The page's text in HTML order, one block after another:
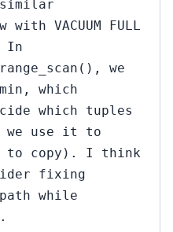
similar
VACUUM FULL
In
we
which
which tuples
we use it to
to copy). I think
fixing
while